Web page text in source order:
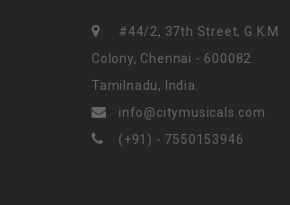
#44/2, 37th Street, G.K.M
Colony, Chennai - 600082.
Tamilnadu, India.
info@citymusicals.com
(+91) - 7550153946